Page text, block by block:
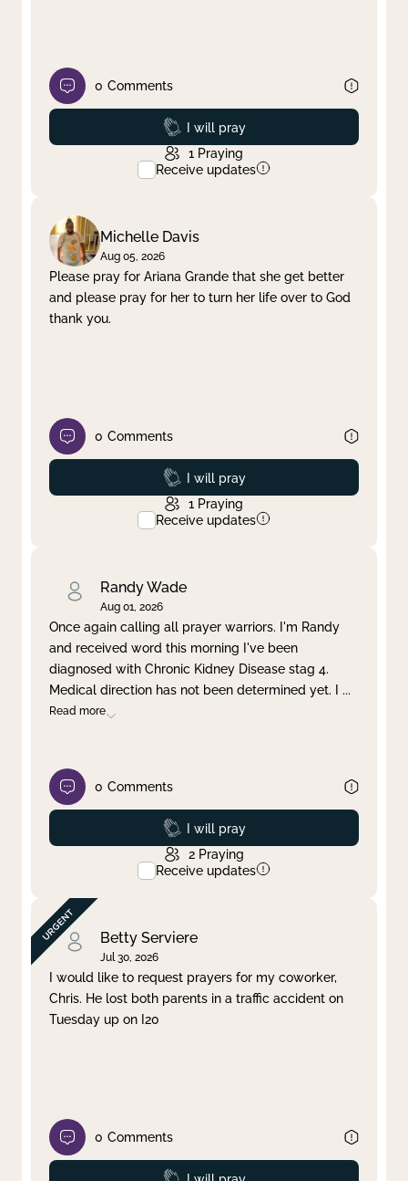
0 Comments
Prayed
I will pray
1 Praying
Receive updates
Michelle Davis
Aug 05, 2026
Please pray for Ariana Grande that she get better
and please pray for her to turn her life over to God
thank you.
0 Comments
Prayed
I will pray
1 Praying
Receive updates
Randy Wade
Aug 01, 2026
Once again calling all prayer warriors. I'm Randy
and received word this morning I've been
diagnosed with Chronic Kidney Disease stag 4.
Medical direction has not been determined yet. I ...
Read more
0 Comments
Prayed
I will pray
2 Praying
Receive updates
Betty Serviere
Jul 30, 2026
I would like to request prayers for my coworker,
Chris. He lost both parents in a traffic accident on
Tuesday up on I20
0 Comments